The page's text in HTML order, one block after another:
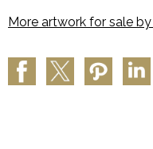
More artwork for sale